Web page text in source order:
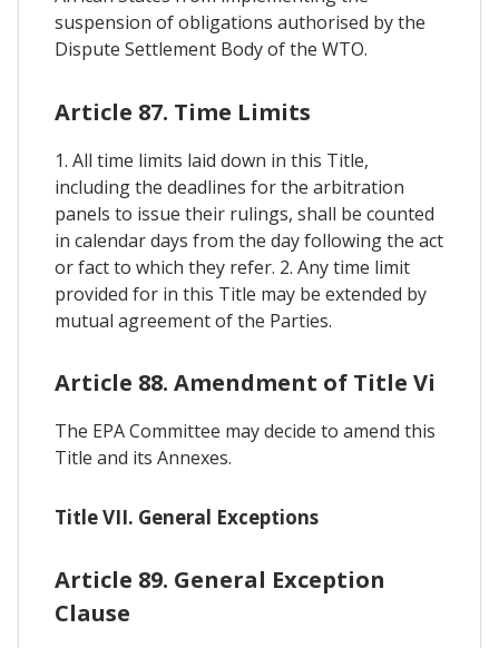
suspension of obligations authorised by the
Dispute Settlement Body of the WTO.
Article 87. Time Limits
1. All time limits laid down in this Title,
including the deadlines for the arbitration
panels to issue their rulings, shall be counted
in calendar days from the day following the act
or fact to which they refer. 2. Any time limit
provided for in this Title may be extended by
mutual agreement of the Parties.
Article 88. Amendment of Title Vi
The EPA Committee may decide to amend this
Title and its Annexes.
Title VII. General Exceptions
Article 89. General Exception
Clause